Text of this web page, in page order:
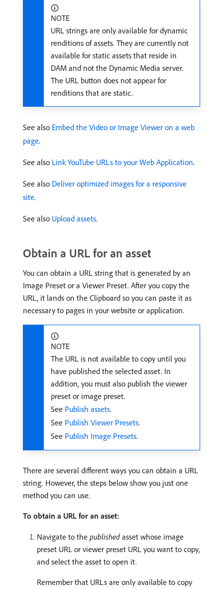
NOTE
URL strings are only available for dynamic
renditions of assets. They are currently not
available for static assets that reside in
DAM and not the Dynamic Media server.
The URL button does not appear for
renditions that are static.
See also Embed the Video or Image Viewer on a web
page.
See also Link YouTube URLs to your Web Application.
See also Deliver optimized images for a responsive
site.
See also Upload assets.
Obtain a URL for an asset
You can obtain a URL string that is generated by an
Image Preset or a Viewer Preset. After you copy the
URL, it lands on the Clipboard so you can paste it as
necessary to pages in your website or application.
NOTE
The URL is not available to copy until you
have published the selected asset. In
addition, you must also publish the viewer
preset or image preset.
See Publish assets.
See Publish Viewer Presets.
See Publish Image Presets.
There are several different ways you can obtain a URL
string. However, the steps below show you just one
method you can use.
To obtain a URL for an asset:
Navigate to the published asset whose image
preset URL or viewer preset URL you want to copy,
and select the asset to open it.
Remember that URLs are only available to copy